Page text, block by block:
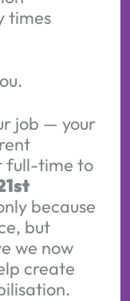
times
job — your
full-time to
because
but
we now
create